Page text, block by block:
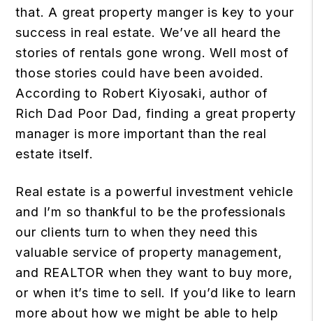
that. A great property manger is key to your
success in real estate. We’ve all heard the
stories of rentals gone wrong. Well most of
those stories could have been avoided.
According to Robert Kiyosaki, author of
Rich Dad Poor Dad, finding a great property
manager is more important than the real
estate itself.
Real estate is a powerful investment vehicle
and I’m so thankful to be the professionals
our clients turn to when they need this
valuable service of property management,
and REALTOR when they want to buy more,
or when it’s time to sell. If you’d like to learn
more about how we might be able to help